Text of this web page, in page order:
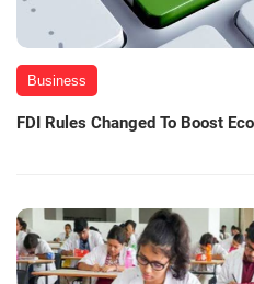
Business
FDI Rules Changed To Boost